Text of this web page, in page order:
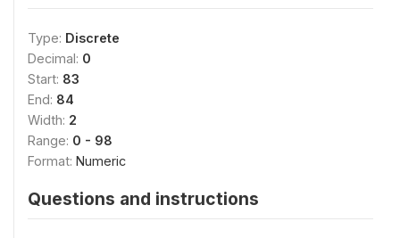
Type: Discrete
Decimal: 0
Start: 83
End: 84
Width: 2
Range: 0 - 98
Format: Numeric
Questions and instructions